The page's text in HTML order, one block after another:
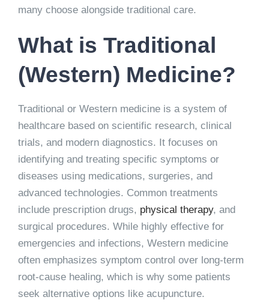
many choose alongside traditional care.
What is Traditional
(Western) Medicine?
Traditional or Western medicine is a system of
healthcare based on scientific research, clinical
trials, and modern diagnostics. It focuses on
identifying and treating specific symptoms or
diseases using medications, surgeries, and
advanced technologies. Common treatments
include prescription drugs, physical therapy, and
surgical procedures. While highly effective for
emergencies and infections, Western medicine
often emphasizes symptom control over long-term
root-cause healing, which is why some patients
seek alternative options like acupuncture.